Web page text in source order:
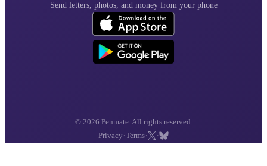
Send letters, photos, and money from your phone
© 2026 Penmate. All rights reserved.
Privacy ·Terms· ·